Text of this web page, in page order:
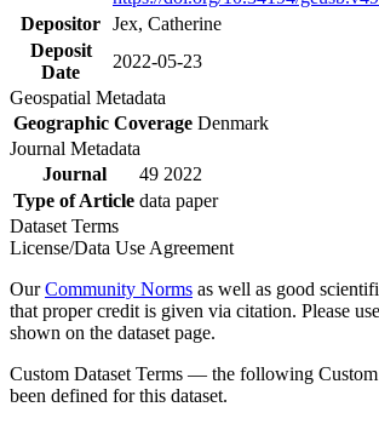
Depositor Jex, Catherine
Deposit
Date
2022-05-23
Geospatial Metadata
Geographic Coverage Denmark
Journal Metadata
Journal
49 2022
Type of Article data paper
Dataset Terms
License/Data Use Agreement
OurCommunity Norms as well as good
that proper credit is given via citation. Please
shown on the dataset page.
Custom Dataset Terms — the following Custom
been defined for this dataset.